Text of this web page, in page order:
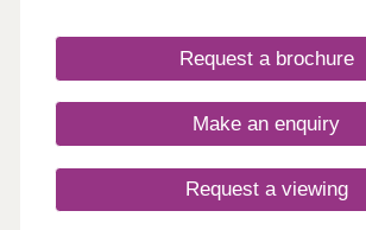
Request a brochure
Make an enquiry
Request a viewing